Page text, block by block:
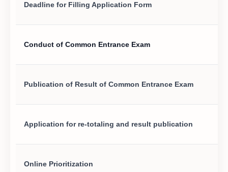
Deadline for Filling Application Form
Conduct of Common Entrance Exam
Publication of Result of Common Entrance Exam
Application for re-totaling and result publication
Online Prioritization